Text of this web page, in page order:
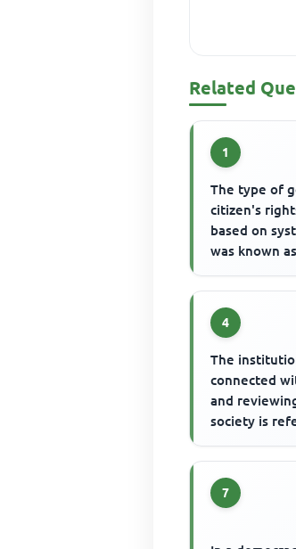
Related
1
The type of
citizen's
based on
was known as
4
The
connected
and
society is
7